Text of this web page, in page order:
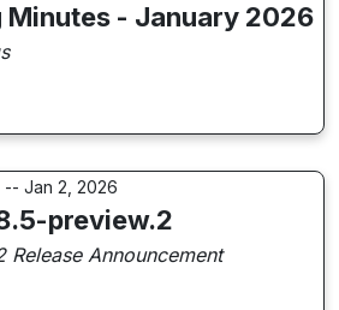
Minutes - January 2026
-- Jan 2, 2026
preview.2
Announcement